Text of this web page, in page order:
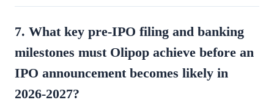
7. What key pre-IPO filing and banking
milestones must Olipop achieve before an
IPO announcement becomes likely in
2026-2027?